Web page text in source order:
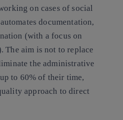
on cases ofsocial
documentation,
(with a focus on
aim is not to replace
the administrative
to 60% of their time,
approach to direct